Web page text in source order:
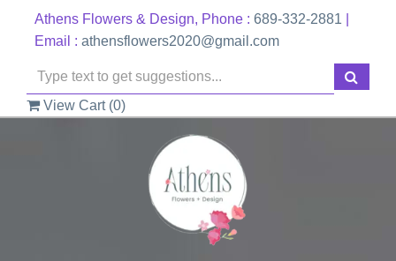
Athens Flowers & Design, Phone : 689-332-2881
Email : athensflowers2020@gmail.com
View Cart (0)